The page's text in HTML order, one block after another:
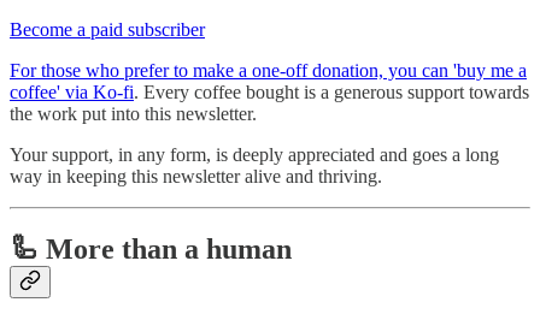
Become a paid subscriber
For those who prefer to make a one-off donation, you can 'buy me a
coffee' via Ko-fi. Every coffee bought is a generous support towards
the work put into this newsletter.
Your support, in any form, is deeply appreciated and goes a long
way in keeping this newsletter alive and thriving.
🦾 More than a human